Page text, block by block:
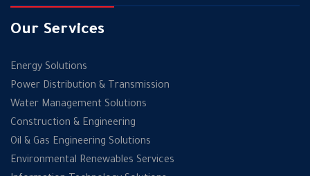
Our Services
Energy Solutions
Power Distribution & Transmission
Water Management Solutions
Construction & Engineering
Oil & Gas Engineering Solutions
Environmental Renewables Services